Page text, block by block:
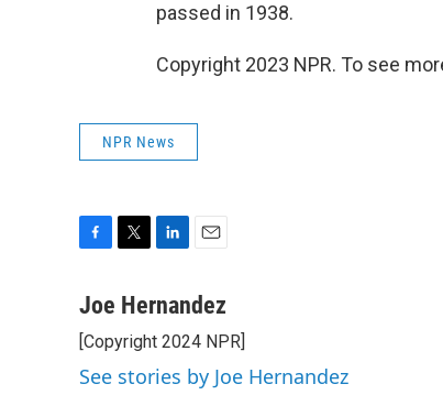
passed in 1938.
Copyright 2023 NPR. To see
NPR News
c
b
o
o
t
e
r
n
e
d
I
a
l
Joe Hernandez
[Copyright 2024 NPR]
See stories by Joe Hernandez